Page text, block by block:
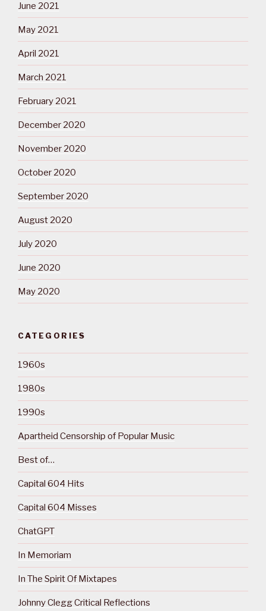
June 2021
May 2021
April 2021
March 2021
February 2021
December 2020
November 2020
October 2020
September 2020
August 2020
July 2020
June 2020
May 2020
CATEGORIES
1960s
1980s
1990s
Apartheid Censorship of Popular Music
Best of…
Capital 604 Hits
Capital 604 Misses
ChatGPT
In Memoriam
In The Spirit Of Mixtapes
Johnny Clegg Critical Reflections